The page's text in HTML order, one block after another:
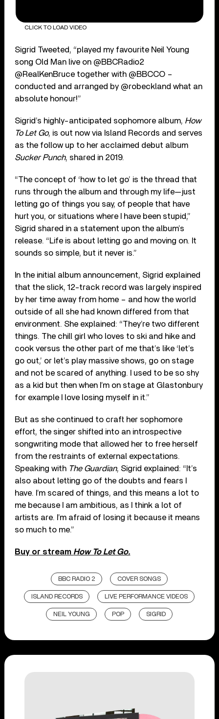
CLICK TO LOAD VIDEO
Sigrid Tweeted, “played my favourite Neil Young
song Old Man live on @BBCRadio2
@RealKenBruce together with @BBCCO –
conducted and arranged by @robeckland what an
absolute honour!”
Sigrid’s highly-anticipated sophomore album, How
To Let Go, is out now via Island Records and serves
as the follow up to her acclaimed debut album
Sucker Punch, shared in 2019.
“The concept of ‘how to let go’ is the thread that
runs through the album and through my life—just
letting go of things you say, of people that have
hurt you, or situations where I have been stupid,”
Sigrid shared in a statement upon the album’s
release. “Life is about letting go and moving on. It
sounds so simple, but it never is.”
In the initial album announcement, Sigrid explained
that the slick, 12-track record was largely inspired
by her time away from home – and how the world
outside of all she had known differed from that
environment. She explained: “They’re two different
things. The chill girl who loves to ski and hike and
cook versus the other part of me that’s like ‘let’s
go out,’ or let’s play massive shows, go on stage
and not be scared of anything. I used to be so shy
as a kid but then when I’m on stage at Glastonbury
for example I love losing myself in it.”
But as she continued to craft her sophomore
effort, the singer shifted into an introspective
songwriting mode that allowed her to free herself
from the restraints of external expectations.
Speaking with The Guardian, Sigrid explained: “It’s
also about letting go of the doubts and fears I
have. I’m scared of things, and this means a lot to
me because I am ambitious, as I think a lot of
artists are. I’m afraid of losing it because it means
so much to me.”
Buy or stream How To Let Go.
BBC RADIO 2 COVER SONGS
ISLAND RECORDS LIVE PERFORMANCE VIDEOS
NEIL YOUNG POP SIGRID